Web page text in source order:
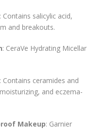
Contains salicylic acid,
and breakouts.
: CeraVe Hydrating Micellar
Contains ceramides and
and eczema-
Makeup: Garnier